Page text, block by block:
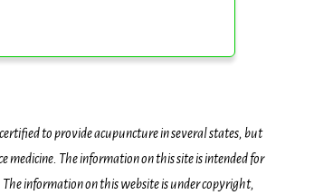
to provide acupuncture in several states, but
The information on this site is intended for
information on this website is under copyright,